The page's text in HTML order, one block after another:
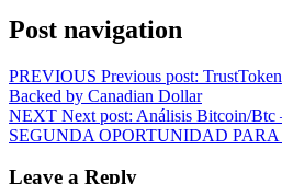
Post navigation
PREVIOUS Previous post:
Backed by Canadian Dollar
NEXT Next post: Análisis Bitcoin/
SEGUNDA OPORTUNIDAD
Leave a Reply